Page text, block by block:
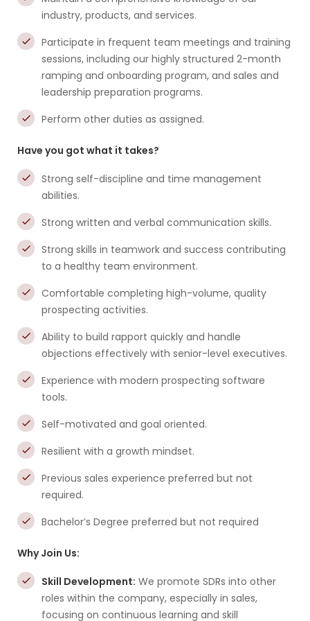
industry, products, and services.
Participate in frequent team meetings and training
sessions, including our highly structured 2-month
ramping and onboarding program, and sales and
leadership preparation programs.
Perform other duties as assigned.
Have you got what it takes?
Strong self-discipline and time management
abilities.
Strong written and verbal communication skills.
Strong skills in teamwork and success contributing
to a healthy team environment.
Comfortable completing high-volume, quality
prospecting activities.
Ability to build rapport quickly and handle
objections effectively with senior-level executives.
Experience with modern prospecting software
tools.
Self-motivated and goal oriented.
Resilient with a growth mindset.
Previous sales experience preferred but not
required.
Bachelor’s Degree preferred but not required
Why Join Us:
Skill Development: We promote SDRs into other
roles within the company, especially in sales,
focusing on continuous learning and skill